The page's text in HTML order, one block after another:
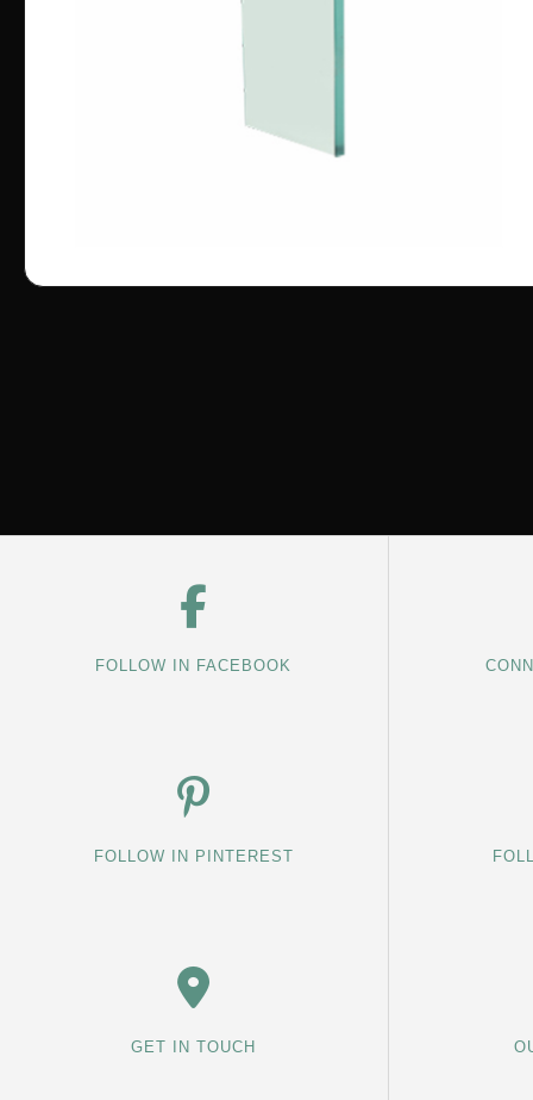
FOLLOW IN FACEBOOK
FOLLOW IN PINTEREST
GET IN TOUCH